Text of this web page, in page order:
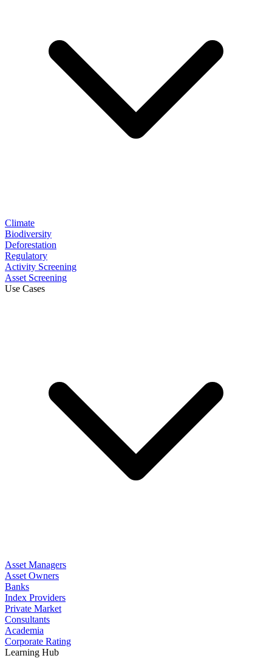
Climate
Biodiversity
Deforestation
Regulatory
Activity Screening
Asset Screening
Use Cases
Asset Managers
Asset Owners
Banks
Index Providers
Private Market
Consultants
Academia
Corporate Rating
Learning Hub